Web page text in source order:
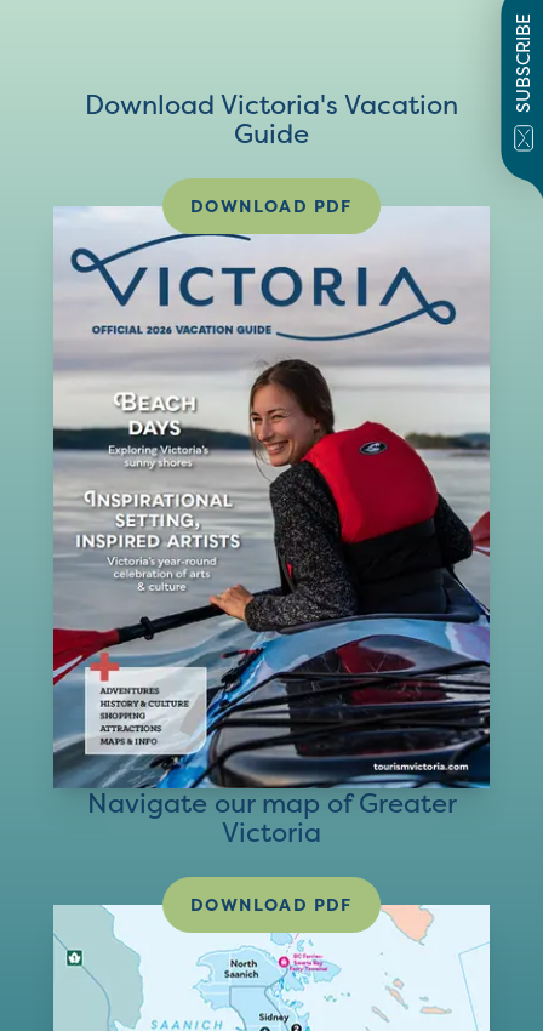
SUBSCRIBE
Download Victoria's Vacation
Guide
DOWNLOAD PDF
Navigate our map of Greater
Victoria
DOWNLOAD PDF